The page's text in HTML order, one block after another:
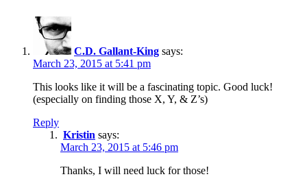
C.D. Gallant-King says:
March 23, 2015 at 5:41 pm
This looks like it will be a fascinating topic. Good luck!
(especially on finding those X, Y, & Z’s)
Reply
Kristin says:
March 23, 2015 at 5:46 pm
Thanks, I will need luck for those!